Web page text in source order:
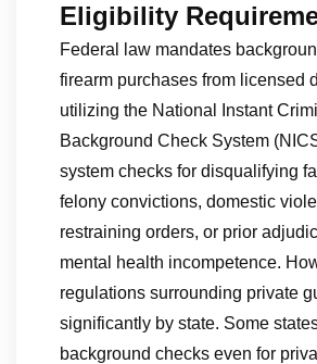
Eligibility
Federal law mandates
firearm purchases from licensed
utilizing the National Instant
Background Check System
system checks for disqualifying
felony convictions, domestic
restraining orders, or prior
mental health incompetence.
regulations surrounding private
significantly by state. Some
background checks even for